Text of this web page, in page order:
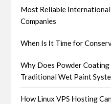
Most Reliable
Companies
When Is It Time for
Why Does Powder
Traditional Wet Paint
How Linux VPS Hosting